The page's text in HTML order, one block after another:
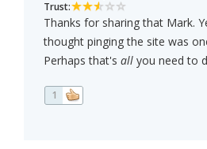
Trust:
Thanks for sharing that Mark.
thought pinging the site was
Perhaps that's all you need to
1